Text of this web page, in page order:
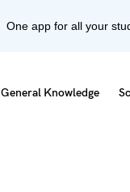
One app for all your
General Knowledge